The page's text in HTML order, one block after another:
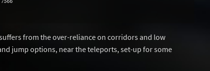
from the over-reliance on corridors and low
jump options, near the teleports, set-up for some